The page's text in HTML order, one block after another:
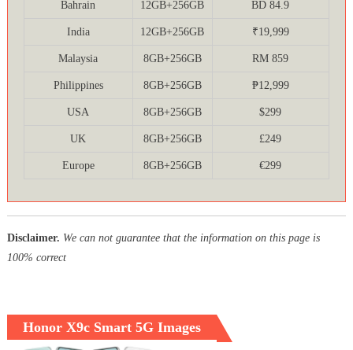
Bahrain 12GB+256GB BD 84.9
India 12GB+256GB ₹19,999
Malaysia 8GB+256GB RM 859
Philippines 8GB+256GB ₱12,999
USA 8GB+256GB $299
UK 8GB+256GB £249
Europe 8GB+256GB €299
Disclaimer. We can not guarantee that the information on this page is
100% correct
Honor X9c Smart 5G Images